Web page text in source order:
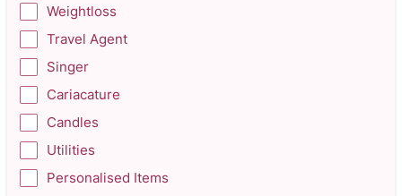
Weightloss
Travel Agent
Singer
Cariacature
Candles
Utilities
Personalised Items